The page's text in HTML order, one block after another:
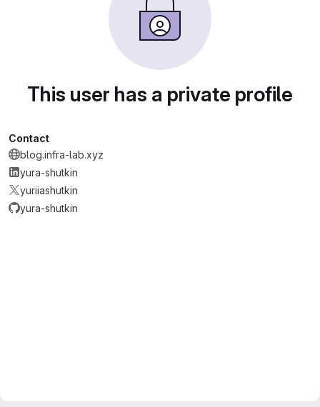
This user has a private profile
Contact
blog.infra-lab.xyz
yura-shutkin
yuriiashutkin
yura-shutkin